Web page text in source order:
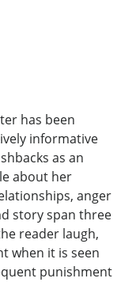
has been
informative
as an
about her
anger
story span three
reader laugh,
when it is seen
punishment